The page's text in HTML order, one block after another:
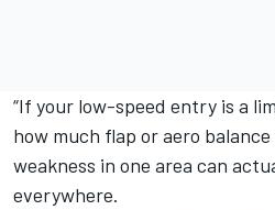
“If your low-speed entry is a
how much flap or aero balance
weakness in one area can
everywhere.